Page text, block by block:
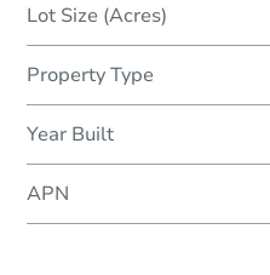
Lot Size (Acres)
Property Type
Year Built
APN